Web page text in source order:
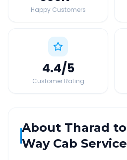
Happy Customers
4.4/5
Customer Rating
About Tharad to
Way Cab Service